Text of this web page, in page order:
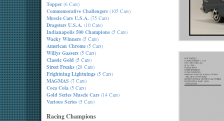
Topper(6 Cars)
Commemorative Challengers (105 Cars)
Muscle Cars U.S.A. (75 Cars)
Dragsters U.S.A. (10 Cars)
Indianapolis 500 Champions (5 Cars)
Wacky Winners (5 Cars)
American Chrome (5 Cars)
Willys Gassers (5 Cars)
Classic Gold (5 Cars)
Street Freaks (28 Cars)
Frightning Lightnings (5 Cars)
MAGMAS (7 Cars)
Coca Cola (5 Cars)
Gold Series Muscle Cars (14 Cars)
Various Series (5 Cars)
Racing Champions